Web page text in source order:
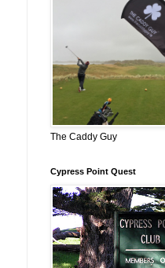
The Caddy Guy
Cypress Point Quest